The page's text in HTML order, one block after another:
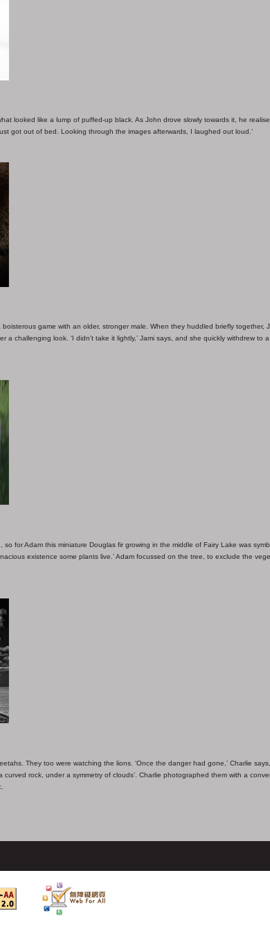
looked like a lump of puffed-up black. As John drove slowly towards it, he
got out of bed. Looking through the images afterwards, I laughed out loud.’
game with an older, stronger male. When they huddled briefly together,
challenging look. ‘I didn’t take it lightly,’ Jami says, and she quickly withdrew to
for Adam this miniature Douglas fir growing in the middle of Fairy Lake was
existence some plants live.’ Adam focussed on the tree, to exclude the
They too were watching the lions. ‘Once the danger had gone,’ Charlie says,
rock, under a symmetry of clouds’. Charlie photographed them with a